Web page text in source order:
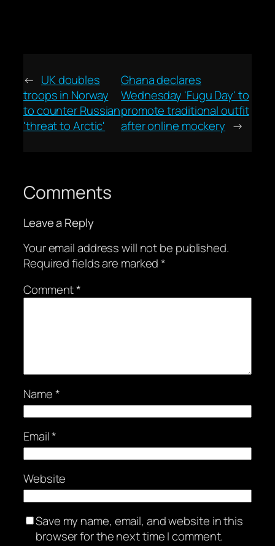
← UK doubles
troops in Norway
to counter Russian
'threat to Arctic'
Ghana declares
Wednesday 'Fugu Day' to
promote traditional outfit
after online mockery →
Comments
Leave a Reply
Your email address will not be published.
Required fields are marked*
Comment*
Name*
Email*
Website
Save my name, email, and website in this
browser for the next time I comment.